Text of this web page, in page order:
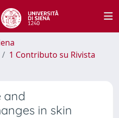
1 Contributo su Rivista
and
in skin